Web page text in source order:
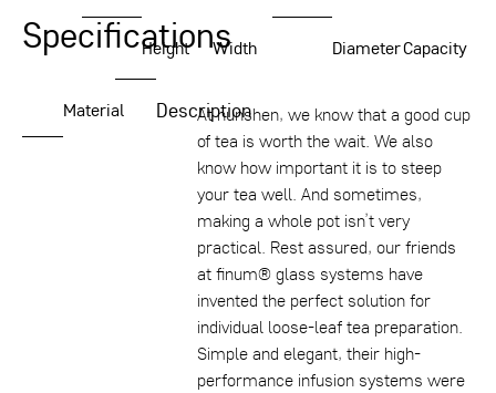
Specifications
Height Width DiameterCapacity
Material Description
At nunshen, we know that a good cup
of tea is worth the wait. We also
know how important it is to steep
your tea well. And sometimes,
making a whole pot isn’t very
practical. Rest assured, our friends
at finum® glass systems have
invented the perfect solution for
individual loose-leaf tea preparation.
Simple and elegant, their high-
performance infusion systems were